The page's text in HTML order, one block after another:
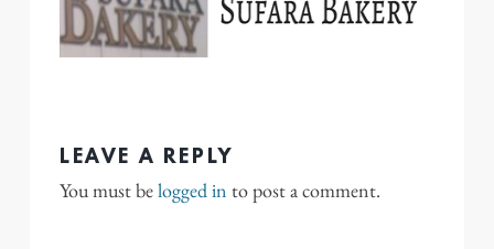
LEAVE A REPLY
You must belogged in to post a comment.